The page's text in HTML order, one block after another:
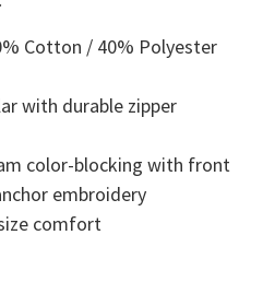
Cotton / 40% Polyester
with durable zipper
color-blocking with front
embroidery
comfort